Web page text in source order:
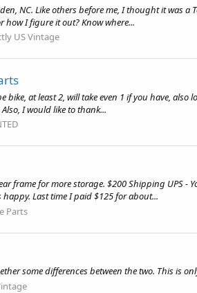
NC. Like others before me, I thought it was
how I figure it out? Know where...
US Vintage
at least 2, will take even 1 if you have,
I would like to thank...
frame for more storage. $200 Shipping UPS -
Last time I paid $125 for about...
Parts
some differences between the two. This is